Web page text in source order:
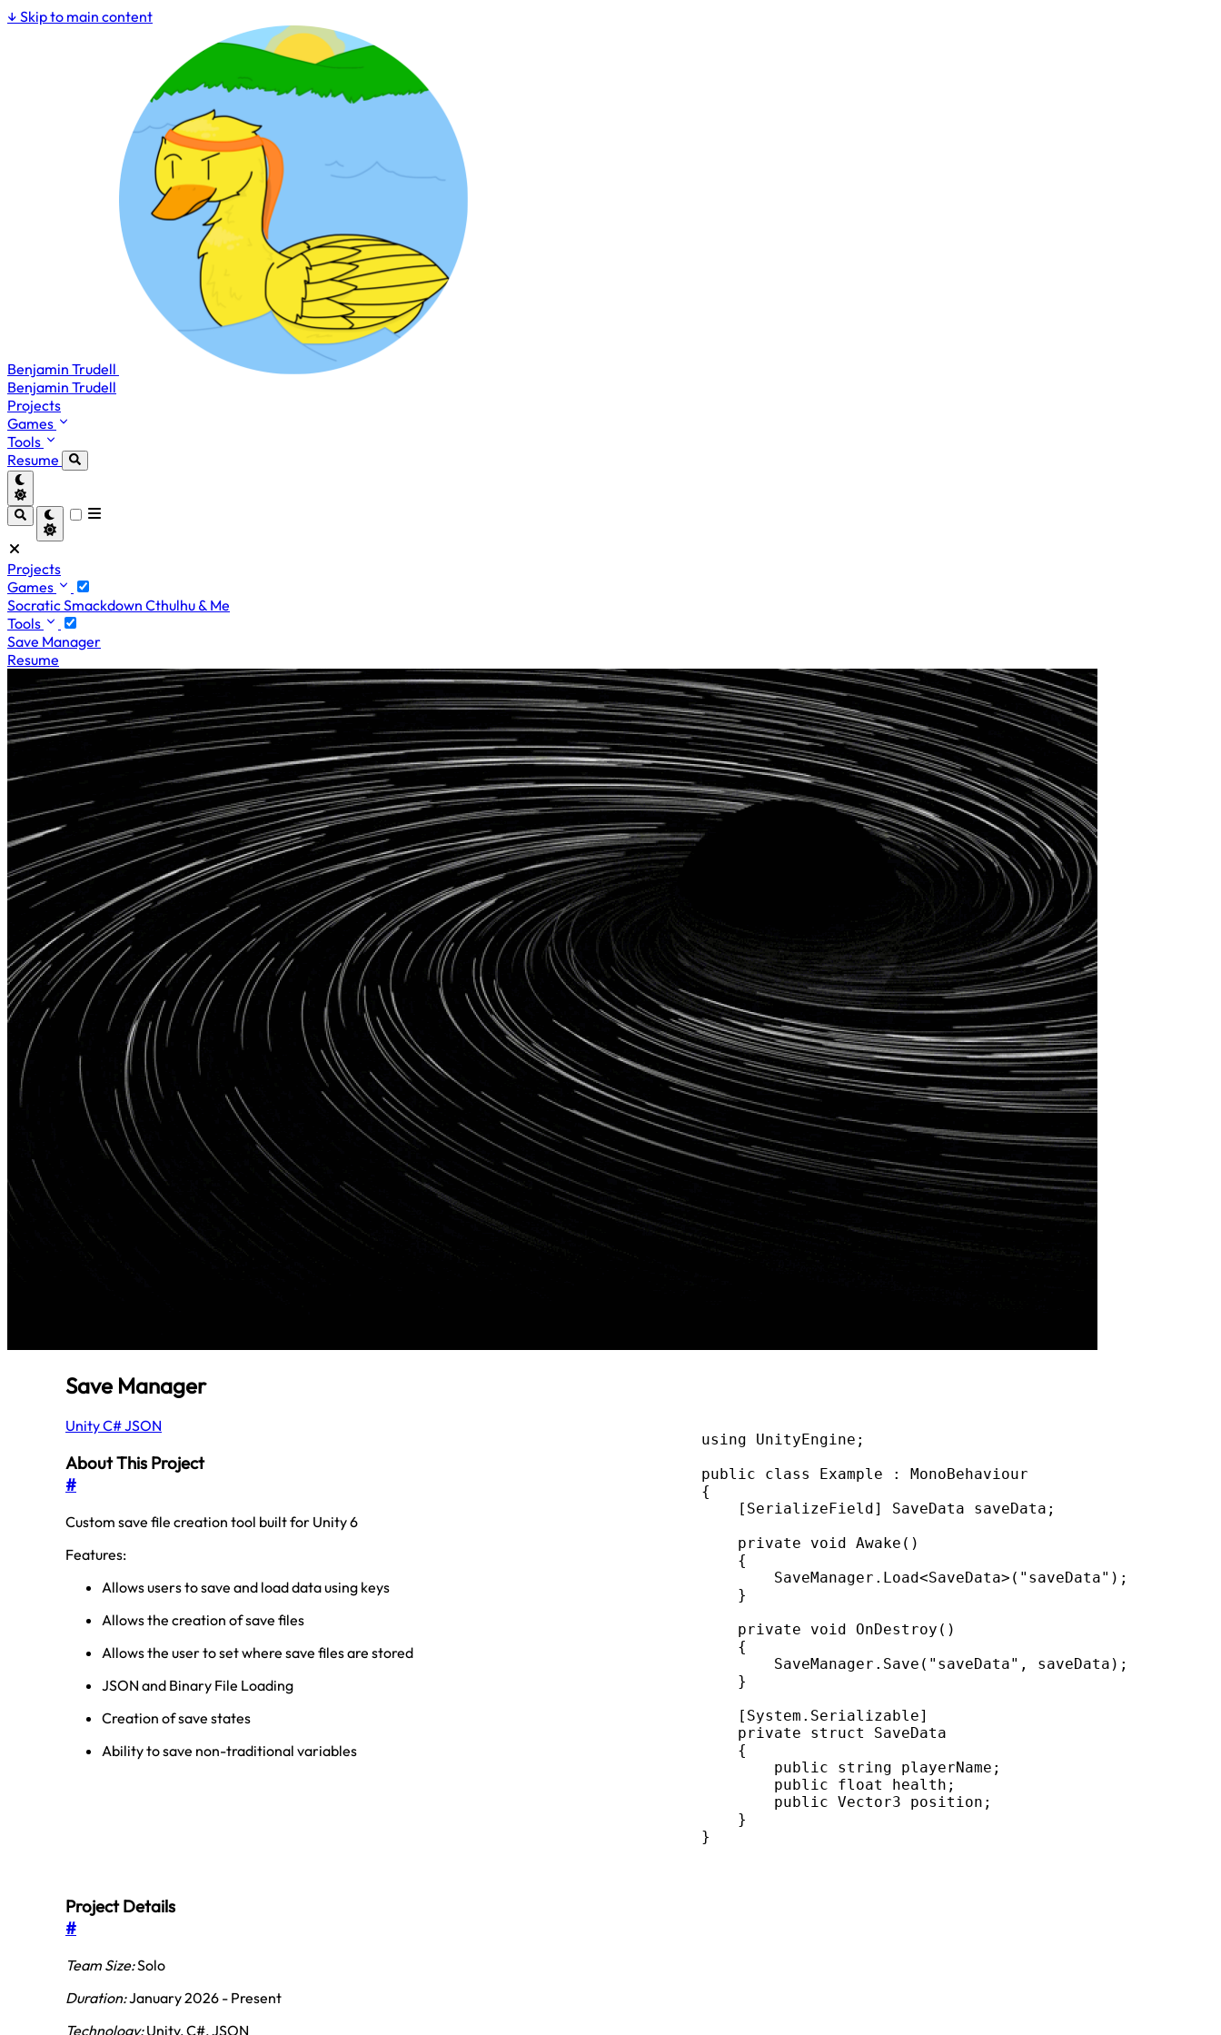
↓ Skip to main content
Benjamin Trudell
Benjamin Trudell
Projects
Games
Tools
Resume
Projects
Games
Socratic Smackdown Cthulhu & Me
Tools
Save Manager
Resume
Save Manager
UnityC#JSON
About This Project
#
Custom save file creation tool built for Unity 6
Features:
Allows users to save and load data using keys
Allows the creation of save files
Allows the user to set where save files are stored
JSON and Binary File Loading
Creation of save states
Ability to save non-traditional variables
using UnityEngine ;
public
class Example :
MonoBehaviour
{
    [SerializeField]
SaveData saveData ;
private
void Awake ()
{
SaveManager . Load<SaveData>( "saveData" );
}
private
void OnDestroy ()
{
SaveManager . Save ( "saveData" , saveData );
}
    [System.Serializable]
private
struct
SaveData
{
public
string playerName ;
public
float health ;
public Vector3 position ;
}
}
Project Details
#
Team Size:Solo
Duration:January 2026 - Present
Technology:Unity, C#, JSON